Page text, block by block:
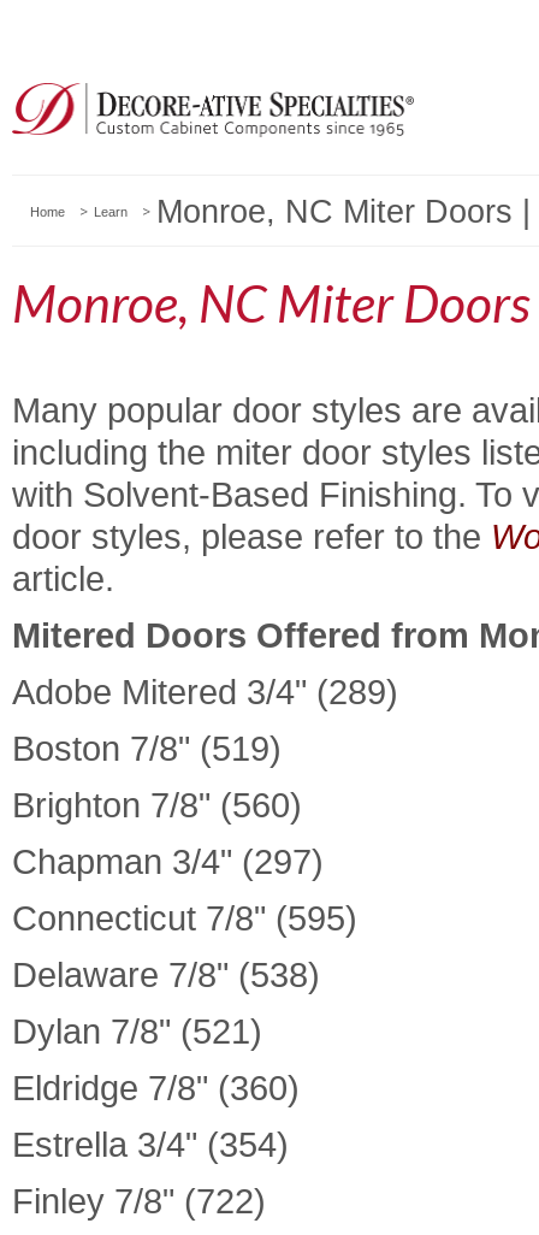
Home Learn Monroe, NC Miter Doors
Monroe, NC Miter Doors
Many popular door styles are
including the miter door styles
with Solvent-Based Finishing. To
door styles, please refer to the
article.
Mitered Doors Offered from
Adobe Mitered 3/4" (289)
Boston 7/8" (519)
Brighton 7/8" (560)
Chapman 3/4" (297)
Connecticut 7/8" (595)
Delaware 7/8" (538)
Dylan 7/8" (521)
Eldridge 7/8" (360)
Estrella 3/4" (354)
Finley 7/8" (722)